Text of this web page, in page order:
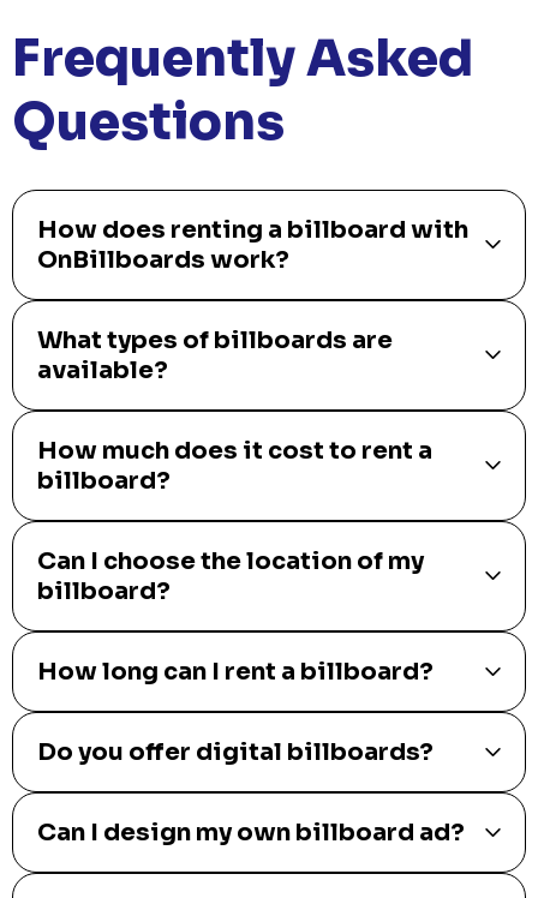
Frequently Asked
Questions
How does renting a billboard with
OnBillboards work?
What types of billboards are
available?
How much does it cost to rent a
billboard?
Can I choose the location of my
billboard?
How long can I rent a billboard?
Do you offer digital billboards?
Can I design my own billboard ad?